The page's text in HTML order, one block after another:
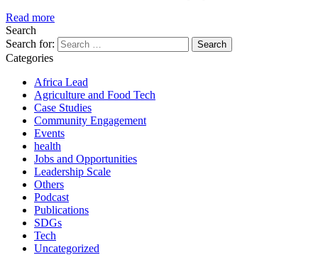
Read more
Search
Search for:
Categories
Africa Lead
Agriculture and Food Tech
Case Studies
Community Engagement
Events
health
Jobs and Opportunities
Leadership Scale
Others
Podcast
Publications
SDGs
Tech
Uncategorized